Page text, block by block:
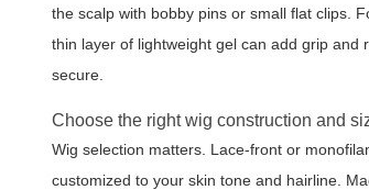
the scalp with bobby pins or small flat clips.
thin layer of lightweight gel can add grip
secure.
Choose the right wig construction and
Wig selection matters. Lace-front or
customized to your skin tone and hairline.